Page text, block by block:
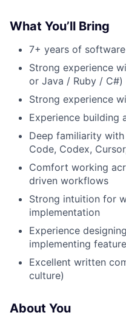
What You’ll Bring
7+ years of
Strong experience
or Java / Ruby / C#)
Strong experience
Experience building
Deep familiarity
Code, Codex,
Comfort working
driven workflows
Strong intuition for
implementation
Experience
implementing
Excellent written
culture)
About You